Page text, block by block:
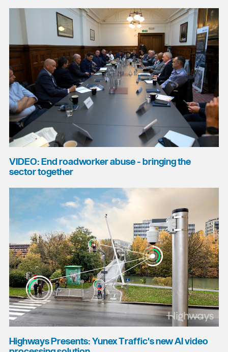
VIDEO: End roadworker abuse - bringing the
sector together
Highways Presents: Yunex Traffic's new AI video